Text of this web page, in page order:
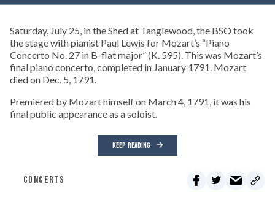
Saturday, July 25, in the Shed at Tanglewood, the BSO took
the stage with pianist Paul Lewis for Mozart’s “Piano
Concerto No. 27 in B-flat major” (K. 595). This was Mozart’s
final piano concerto, completed in January 1791. Mozart
died on Dec. 5, 1791.
Premiered by Mozart himself on March 4, 1791, it was his
final public appearance as a soloist.
KEEP READING
CONCERTS